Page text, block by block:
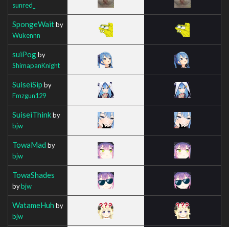
sunred_
SpongeWaitby
Wukennn
suiPogby
ShimapanKnight
SuiseiSip by
Fmzgun129
SuiseiThinkby
bjw
TowaMad by
bjw
TowaShades
bybjw
WatameHuh by
bjw